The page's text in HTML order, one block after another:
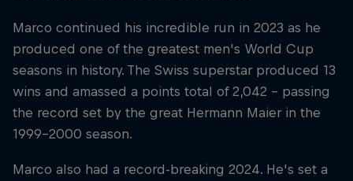
Marco continued his incredible run in 2023 as he
produced one of the greatest men's World Cup
seasons in history. The Swiss superstar produced 13
wins and amassed a points total of 2,042 – passing
the record set by the great Hermann Maier in the
1999-2000 season.
Marco also had a record-breaking 2024. He's set a